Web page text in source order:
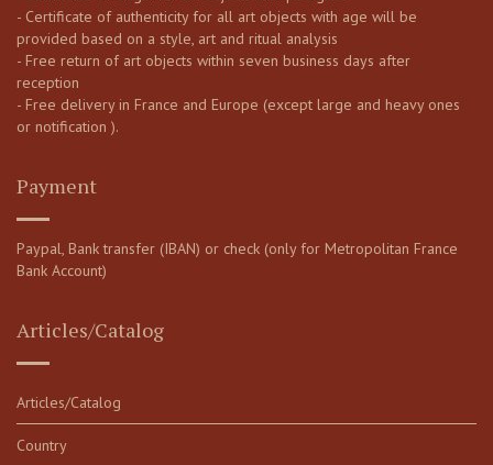
- Certificate of authenticity for all art objects with age will be
provided based on a style, art and ritual analysis
- Free return of art objects within seven business days after
reception
- Free delivery in France and Europe (except large and heavy ones
or notification ).
Payment
Paypal, Bank transfer (IBAN) or check (only for Metropolitan France
Bank Account)
Articles/Catalog
Articles/Catalog
Country